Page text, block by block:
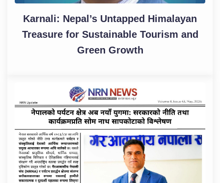
Karnali: Nepal’s Untapped Himalayan
Treasure for Sustainable Tourism and
Green Growth